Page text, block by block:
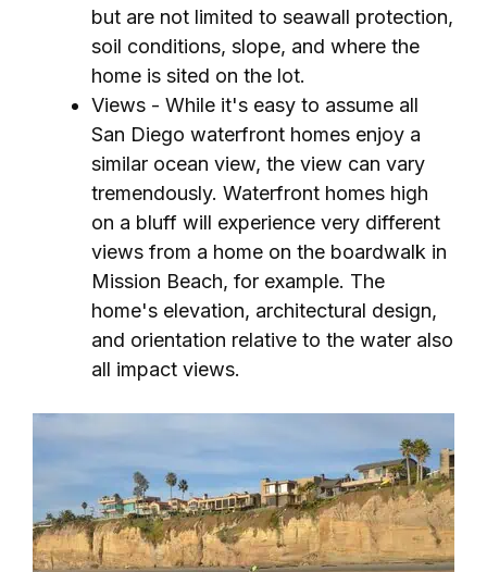
but are not limited to seawall protection,
soil conditions, slope, and where the
home is sited on the lot.
Views - While it's easy to assume all
San Diego waterfront homes enjoy a
similar ocean view, the view can vary
tremendously. Waterfront homes high
on a bluff will experience very different
views from a home on the boardwalk in
Mission Beach, for example. The
home's elevation, architectural design,
and orientation relative to the water also
all impact views.